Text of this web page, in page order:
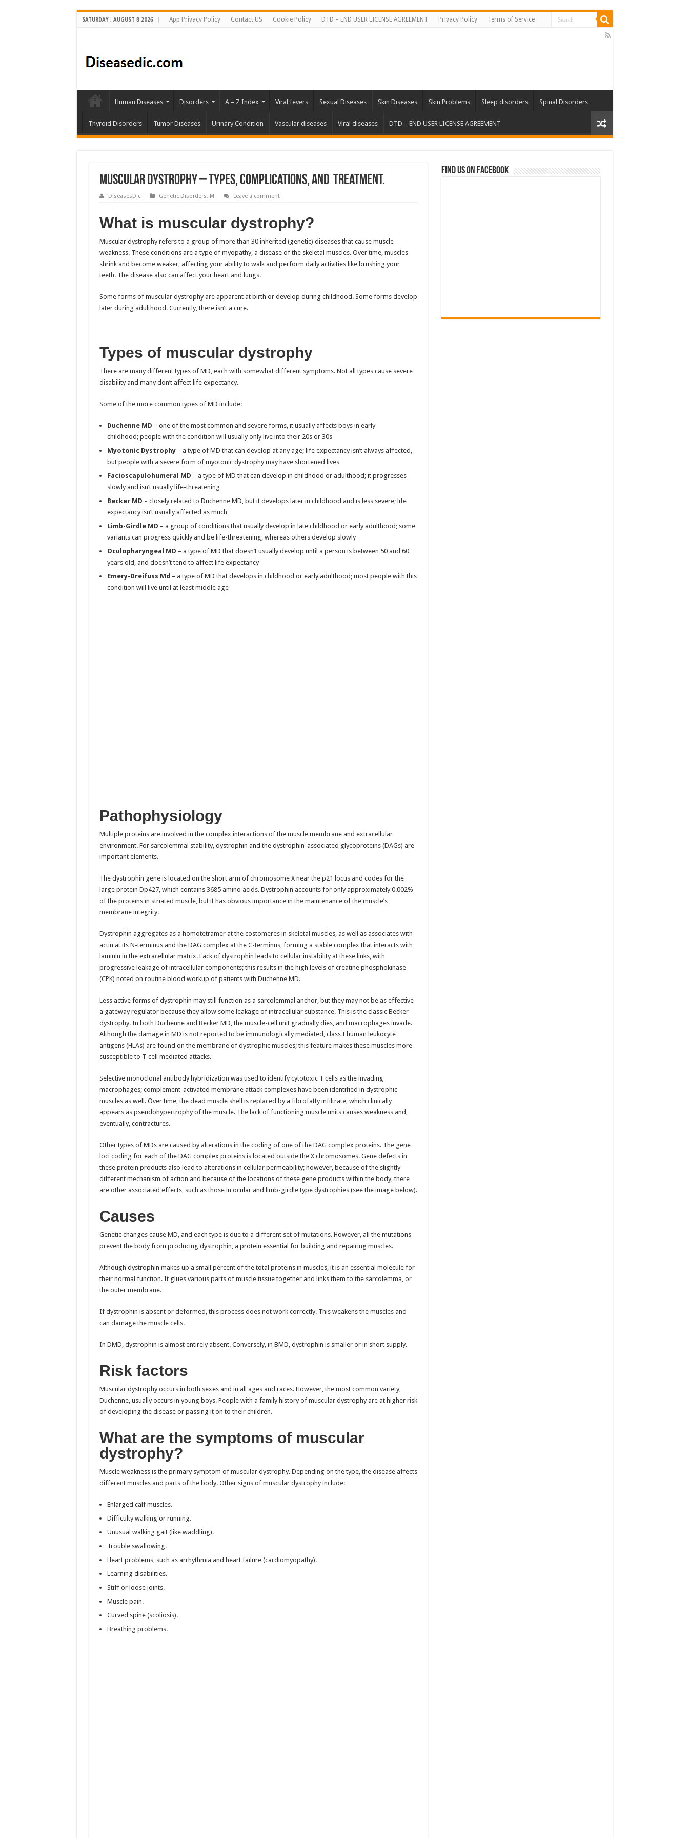
SATURDAY , AUGUST 8 2026 App Privacy Policy Contact US Cookie Policy DTD – END USER LICENSE AGREEMENT Privacy Policy Terms of Service
Human Diseases Disorders A – Z Index Viral fevers Sexual Diseases Skin Diseases Skin Problems Sleep disorders Spinal Disorders
Thyroid Disorders Tumor Diseases Urinary Condition Vascular diseases Viral diseases DTD – END USER LICENSE AGREEMENT
Muscular Dystrophy – Types, Complications, and Treatment.
DiseasesDic Genetic Disorders, M Leave a comment
What is muscular dystrophy?
Muscular dystrophy refers to a group of more than 30 inherited (genetic) diseases that cause muscle
weakness. These conditions are a type of myopathy, a disease of the skeletal muscles. Over time, muscles
shrink and become weaker, affecting your ability to walk and perform daily activities like brushing your
teeth. The disease also can affect your heart and lungs.
Some forms of muscular dystrophy are apparent at birth or develop during childhood. Some forms develop
later during adulthood. Currently, there isn’t a cure.
Types of muscular dystrophy
There are many different types of MD, each with somewhat different symptoms. Not all types cause severe
disability and many don’t affect life expectancy.
Some of the more common types of MD include:
Duchenne MD – one of the most common and severe forms, it usually affects boys in early
childhood; people with the condition will usually only live into their 20s or 30s
Myotonic Dystrophy– a type of MD that can develop at any age; life expectancy isn’t always affected,
but people with a severe form of myotonic dystrophy may have shortened lives
Facioscapulohumeral MD – a type of MD that can develop in childhood or adulthood; it progresses
slowly and isn’t usually life-threatening
Becker MD – closely related to Duchenne MD, but it develops later in childhood and is less severe; life
expectancy isn’t usually affected as much
Limb-Girdle MD – a group of conditions that usually develop in late childhood or early adulthood; some
variants can progress quickly and be life-threatening, whereas others develop slowly
Oculopharyngeal MD – a type of MD that doesn’t usually develop until a person is between 50 and 60
years old, and doesn’t tend to affect life expectancy
Emery-Dreifuss Md – a type of MD that develops in childhood or early adulthood; most people with this
condition will live until at least middle age
Pathophysiology
Multiple proteins are involved in the complex interactions of the muscle membrane and extracellular
environment. For sarcolemmal stability, dystrophin and the dystrophin-associated glycoproteins (DAGs) are
important elements.
The dystrophin gene is located on the short arm of chromosome X near the p21 locus and codes for the
large protein Dp427, which contains 3685 amino acids. Dystrophin accounts for only approximately 0.002%
of the proteins in striated muscle, but it has obvious importance in the maintenance of the muscle’s
membrane integrity.
Dystrophin aggregates as a homotetramer at the costomeres in skeletal muscles, as well as associates with
actin at its N-terminus and the DAG complex at the C-terminus, forming a stable complex that interacts with
laminin in the extracellular matrix. Lack of dystrophin leads to cellular instability at these links, with
progressive leakage of intracellular components; this results in the high levels of creatine phosphokinase
(CPK) noted on routine blood workup of patients with Duchenne MD.
Less active forms of dystrophin may still function as a sarcolemmal anchor, but they may not be as effective
a gateway regulator because they allow some leakage of intracellular substance. This is the classic Becker
dystrophy. In both Duchenne and Becker MD, the muscle-cell unit gradually dies, and macrophages invade.
Although the damage in MD is not reported to be immunologically mediated, class I human leukocyte
antigens (HLAs) are found on the membrane of dystrophic muscles; this feature makes these muscles more
susceptible to T-cell mediated attacks.
Selective monoclonal antibody hybridization was used to identify cytotoxic T cells as the invading
macrophages; complement-activated membrane attack complexes have been identified in dystrophic
muscles as well. Over time, the dead muscle shell is replaced by a fibrofatty infiltrate, which clinically
appears as pseudohypertrophy of the muscle. The lack of functioning muscle units causes weakness and,
eventually, contractures.
Other types of MDs are caused by alterations in the coding of one of the DAG complex proteins. The gene
loci coding for each of the DAG complex proteins is located outside the X chromosomes. Gene defects in
these protein products also lead to alterations in cellular permeability; however, because of the slightly
different mechanism of action and because of the locations of these gene products within the body, there
are other associated effects, such as those in ocular and limb-girdle type dystrophies (see the image below).
Causes
Genetic changes cause MD, and each type is due to a different set of mutations. However, all the mutations
prevent the body from producing dystrophin, a protein essential for building and repairing muscles.
Although dystrophin makes up a small percent of the total proteins in muscles, it is an essential molecule for
their normal function. It glues various parts of muscle tissue together and links them to the sarcolemma, or
the outer membrane.
If dystrophin is absent or deformed, this process does not work correctly. This weakens the muscles and
can damage the muscle cells.
In DMD, dystrophin is almost entirely absent. Conversely, in BMD, dystrophin is smaller or in short supply.
Risk factors
Muscular dystrophy occurs in both sexes and in all ages and races. However, the most common variety,
Duchenne, usually occurs in young boys. People with a family history of muscular dystrophy are at higher risk
of developing the disease or passing it on to their children.
What are the symptoms of muscular
dystrophy?
Muscle weakness is the primary symptom of muscular dystrophy. Depending on the type, the disease affects
different muscles and parts of the body. Other signs of muscular dystrophy include:
Enlarged calf muscles.
Difficulty walking or running.
Unusual walking gait (like waddling).
Trouble swallowing.
Heart problems, such as arrhythmia and heart failure (cardiomyopathy).
Learning disabilities.
Stiff or loose joints.
Muscle pain.
Curved spine (scoliosis).
Breathing problems.
Find us on Facebook